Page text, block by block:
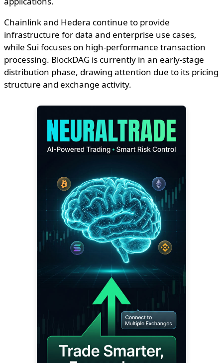
Chainlink and Hedera continue to provide
infrastructure for data and enterprise use cases,
while Sui focuses on high-performance transaction
processing. BlockDAG is currently in an early-stage
distribution phase, drawing attention due to its pricing
structure and exchange activity.